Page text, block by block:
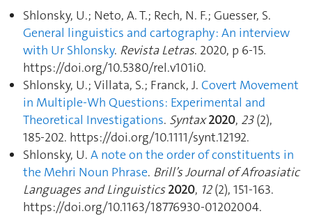
Shlonsky, U.; Neto, A. T.; Rech, N. F.; Guesser, S.
General linguistics and cartography : An interview
with Ur Shlonsky. Revista Letras. 2020, p 6‑15.
https://doi.org/10.5380/rel.v101i0.
Shlonsky, U.; Villata, S.; Franck, J. Covert Movement
in Multiple‐Wh Questions: Experimental and
Theoretical Investigations. Syntax 2020, 23(2),
185‑202. https://doi.org/10.1111/synt.12192.
Shlonsky, U. A note on the order of constituents in
the Mehri Noun Phrase. Brill’s Journal of Afroasiatic
Languages and Linguistics 2020, 12(2), 151‑163.
https://doi.org/10.1163/18776930-01202004.